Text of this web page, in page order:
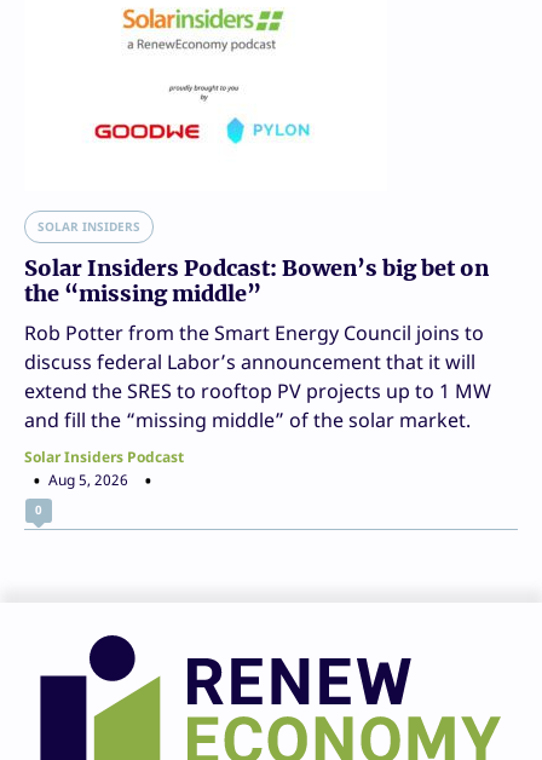
SOLAR INSIDERS
Solar Insiders Podcast: Bowen’s big bet on
the “missing middle”
Rob Potter from the Smart Energy Council joins to
discuss federal Labor’s announcement that it will
extend the SRES to rooftop PV projects up to 1 MW
and fill the “missing middle” of the solar market.
Solar Insiders Podcast
Aug 5, 2026
0